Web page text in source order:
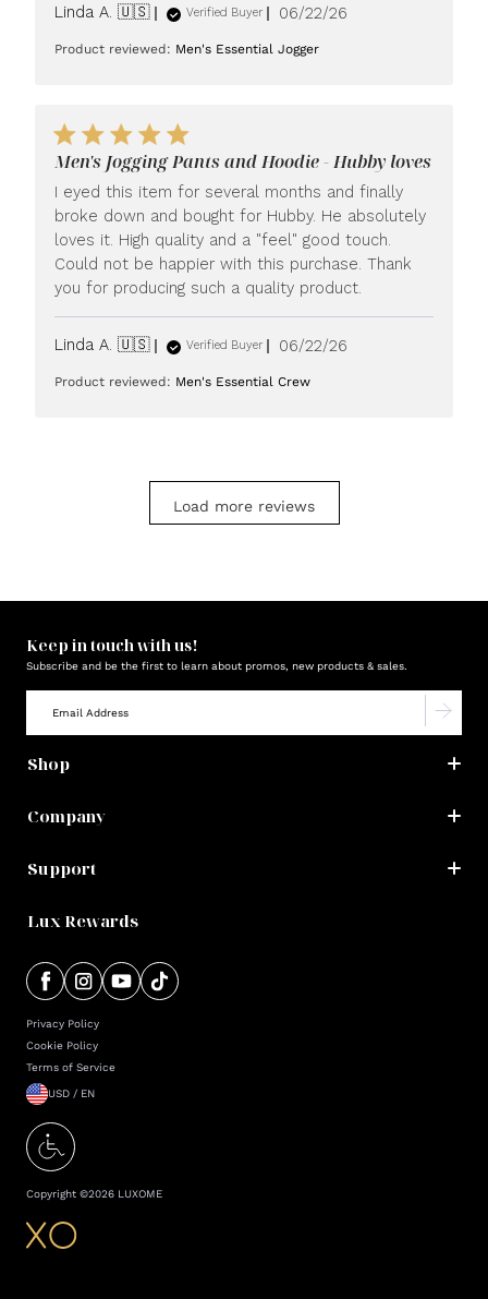
Linda A. 🇺🇸 Verified Buyer
Published
06/22/26
Product reviewed: Men's Essential Jogger
Men's Jogging Pants and Hoodie - Hubby loves
I eyed this item for several months and finally
broke down and bought for Hubby. He absolutely
loves it. High quality and a "feel" good touch.
Could not be happier with this purchase. Thank
you for producing such a quality product.
Linda A. 🇺🇸 Verified Buyer
Published
06/22/26
Product reviewed: Men's Essential Crew
Load more reviews
Keep in touch with us!
Subscribe and be the first to learn about promos, new products & sales.
Shop
Company
Support
Lux Rewards
Privacy Policy
Cookie Policy
Terms of Service
USD / EN
Copyright ©2026 LUXOME